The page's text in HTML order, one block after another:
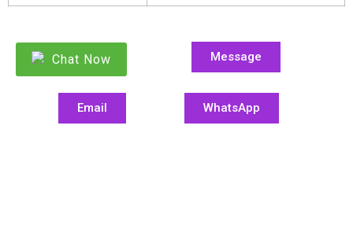
Chat Now Message
Email WhatsApp